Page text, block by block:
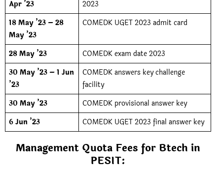
Apr ’23
2023
18 May ’23 – 28
May ’23
COMEDK UGET 2023 admit card
28 May ’23
COMEDK exam date 2023
30 May ’23 – 1 Jun
’23
COMEDK answers key challenge
facility
30 May ’23
COMEDK provisional answer key
6 Jun ’23
COMEDK UGET 2023 final answer key
Management Quota Fees for Btech in
PESIT: